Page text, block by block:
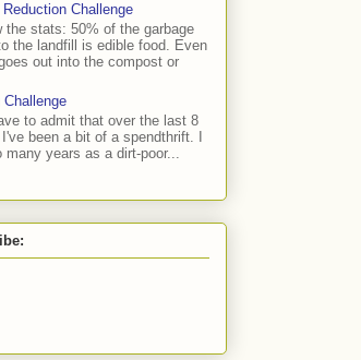
Challenge
the stats: 50% of the garbage
the landfill is edible food. Even
out into the compost or
Challenge
to admit that over the last 8
been a bit of a spendthrift. I
years as a dirt-poor...